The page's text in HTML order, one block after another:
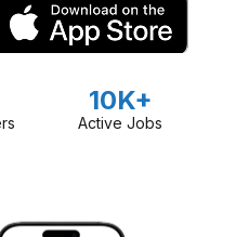
10K+
Active Jobs